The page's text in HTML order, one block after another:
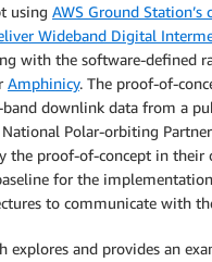
using AWS Ground Station’s
Wideband Digital
with the software-defined
Amphinicy. The proof-of-
downlink data from a
Polar-orbiting
the proof-of-concept in their
for the
to communicate with
explores and provides an